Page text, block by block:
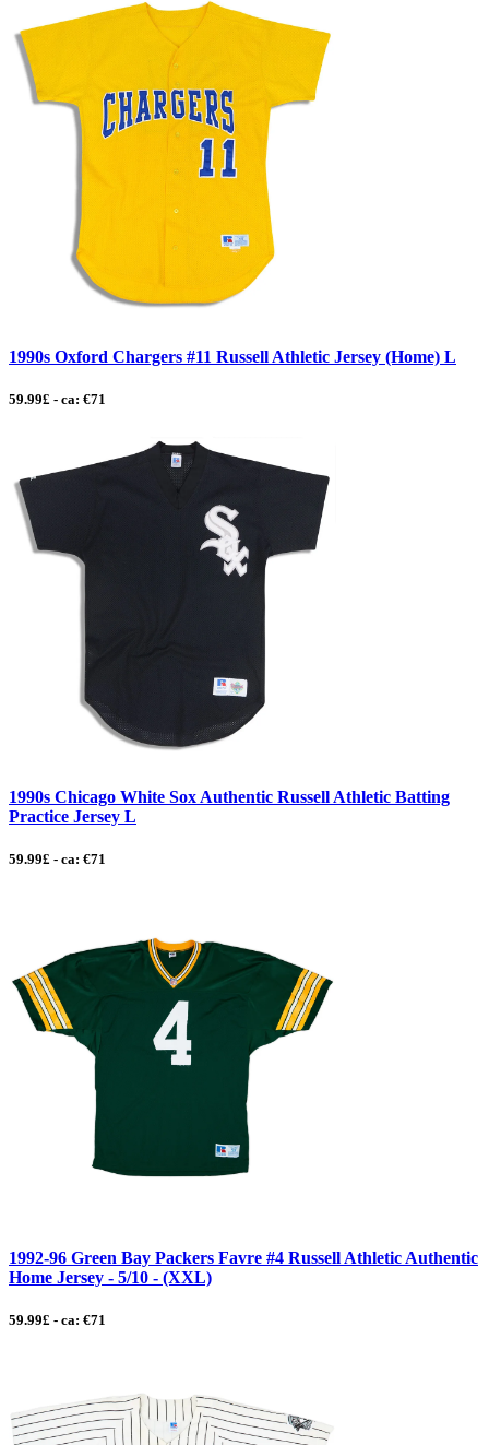
1990s Oxford Chargers #11 Russell Athletic Jersey (Home) L
59.99£ - ca: €71
1990s Chicago White Sox Authentic Russell Athletic Batting
Practice Jersey L
59.99£ - ca: €71
1992-96 Green Bay Packers Favre #4 Russell Athletic Authentic
Home Jersey - 5/10 - (XXL)
59.99£ - ca: €71